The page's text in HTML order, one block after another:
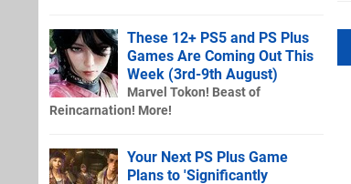
These 12+ PS5 and PS Plus
Games Are Coming Out This
Week (3rd-9th August)
Marvel Tokon! Beast of
Reincarnation! More!
Your Next PS Plus Game
Plans to 'Significantly